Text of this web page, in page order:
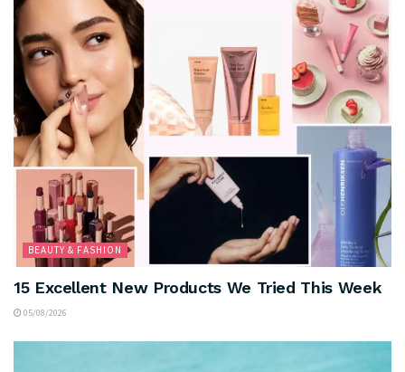
BEAUTY & FASHION
15 Excellent New Products We Tried This Week
05/08/2026